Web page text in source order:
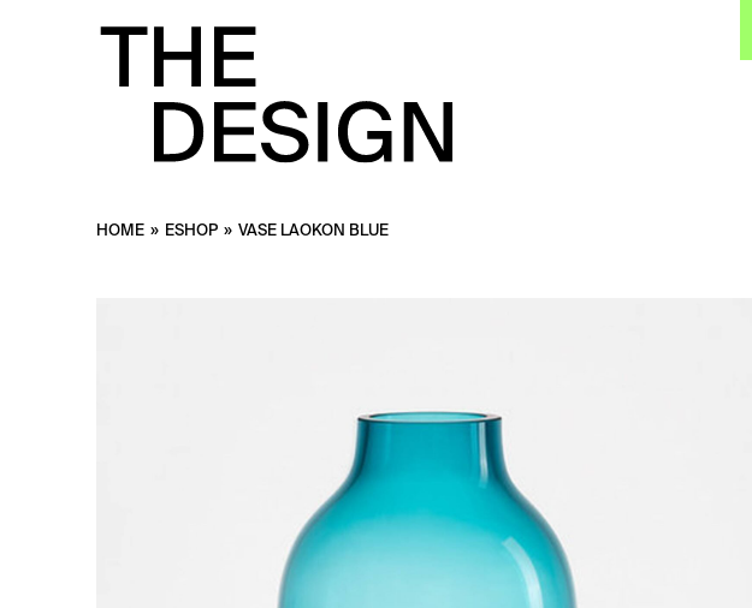
HOME » ESHOP » VASE LAOKON BLUE